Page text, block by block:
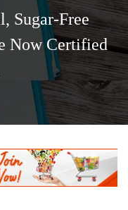
Sugar-Free
Now Certified